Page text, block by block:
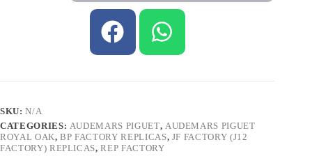
SKU:N/A
CATEGORIES: AUDEMARS PIGUET, AUDEMARS PIGUET
ROYAL OAK,BP FACTORY REPLICAS, JF FACTORY (J12
FACTORY) REPLICAS,REP FACTORY